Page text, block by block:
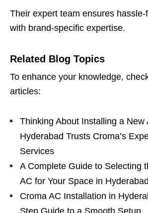
Their expert team ensures
with brand-specific expertise.
Related Blog Topics
To enhance your knowledge,
articles:
Thinking About Installing a New
Hyderabad Trusts Croma’s
Services
A Complete Guide to Selecting
AC for Your Space in Hyderabad
Croma AC Installation in
Step Guide to a Smooth Setup